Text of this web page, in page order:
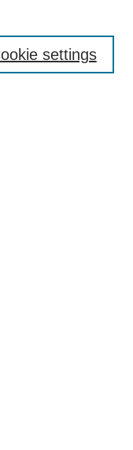
settings